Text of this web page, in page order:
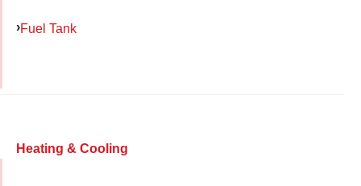
Fuel Tank
Heating & Cooling